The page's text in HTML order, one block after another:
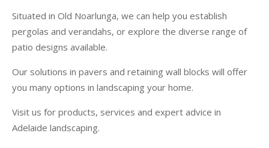
Situated in Old Noarlunga, we can help you establish
pergolas and verandahs, or explore the diverse range of
patio designs available.
Our solutions in pavers and retaining wall blocks will offer
you many options in landscaping your home.
Visit us for products, services and expert advice in
Adelaide landscaping.